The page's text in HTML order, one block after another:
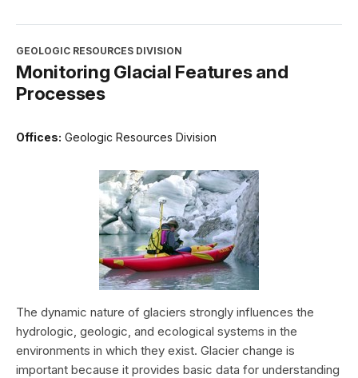
GEOLOGIC RESOURCES DIVISION
Monitoring Glacial Features and
Processes
Offices: Geologic Resources Division
The dynamic nature of glaciers strongly influences the
hydrologic, geologic, and ecological systems in the
environments in which they exist. Glacier change is
important because it provides basic data for understanding